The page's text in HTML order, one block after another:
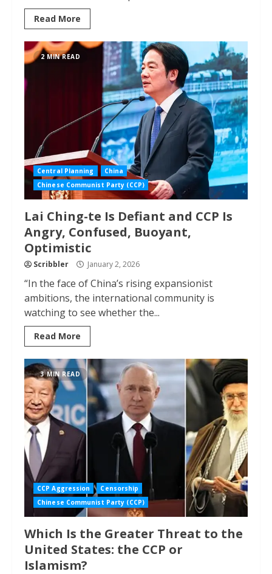
Read More
2 MIN READ
Central Planning
China
Chinese Communist Party (CCP)
Lai Ching-te Is Defiant and CCP Is
Angry, Confused, Buoyant,
Optimistic
Scribbler January 2, 2026
“In the face of China’s rising expansionist
ambitions, the international community is
watching to see whether the...
Read More
3 MIN READ
CCP Aggression
Censorship
Chinese Communist Party (CCP)
Which Is the Greater Threat to the
United States: the CCP or
Islamism?